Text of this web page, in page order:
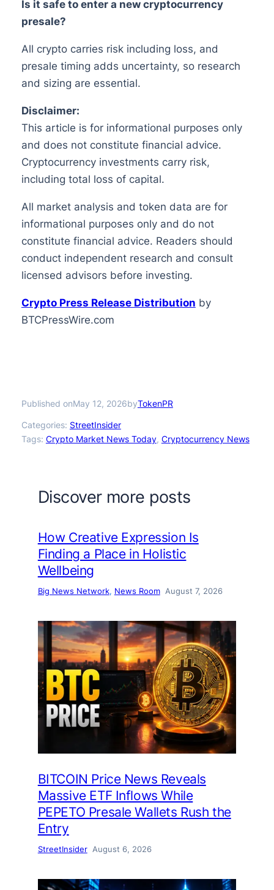
Is it safe to enter a new cryptocurrency
presale?
All crypto carries risk including loss, and
presale timing adds uncertainty, so research
and sizing are essential.
Disclaimer:
This article is for informational purposes only
and does not constitute financial advice.
Cryptocurrency investments carry risk,
including total loss of capital.
All market analysis and token data are for
informational purposes only and do not
constitute financial advice. Readers should
conduct independent research and consult
licensed advisors before investing.
Crypto Press Release Distribution by
BTCPressWire.com
Published onMay 12, 2026byTokenPR
Categories: StreetInsider
Tags: Crypto Market News Today, Cryptocurrency News
Discover more posts
How Creative Expression Is
Finding a Place in Holistic
Wellbeing
Big News Network, News Room August 7, 2026
BITCOIN Price News Reveals
Massive ETF Inflows While
PEPETO Presale Wallets Rush the
Entry
StreetInsider August 6, 2026